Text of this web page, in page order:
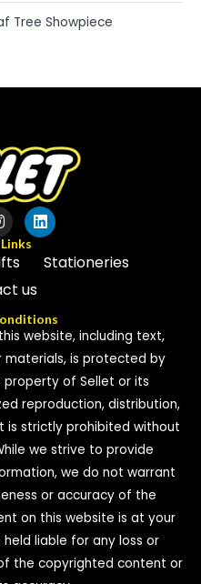
Tree Showpiece
Stationeries
us
website, including text,
materials, is protected by
of Sellet or its
reproduction, distribution,
strictly prohibited without
we strive to provide
we do not warrant
or accuracy of the
on this website is at your
held liable for any loss or
the copyrighted content or